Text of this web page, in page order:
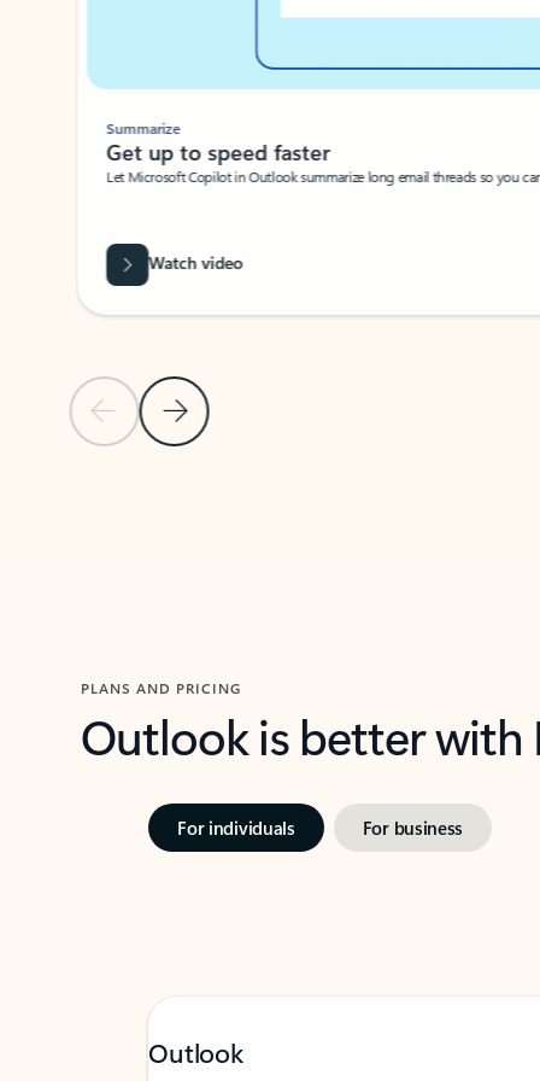
Previous SlideNext Slide
Summarize
Get up to speed faster ​
Let Microsoft Copilot in Outlook summarize long email threads so you
Watch video
PLANS AND PRICING
Outlook is better
For individuals For business
Outlook